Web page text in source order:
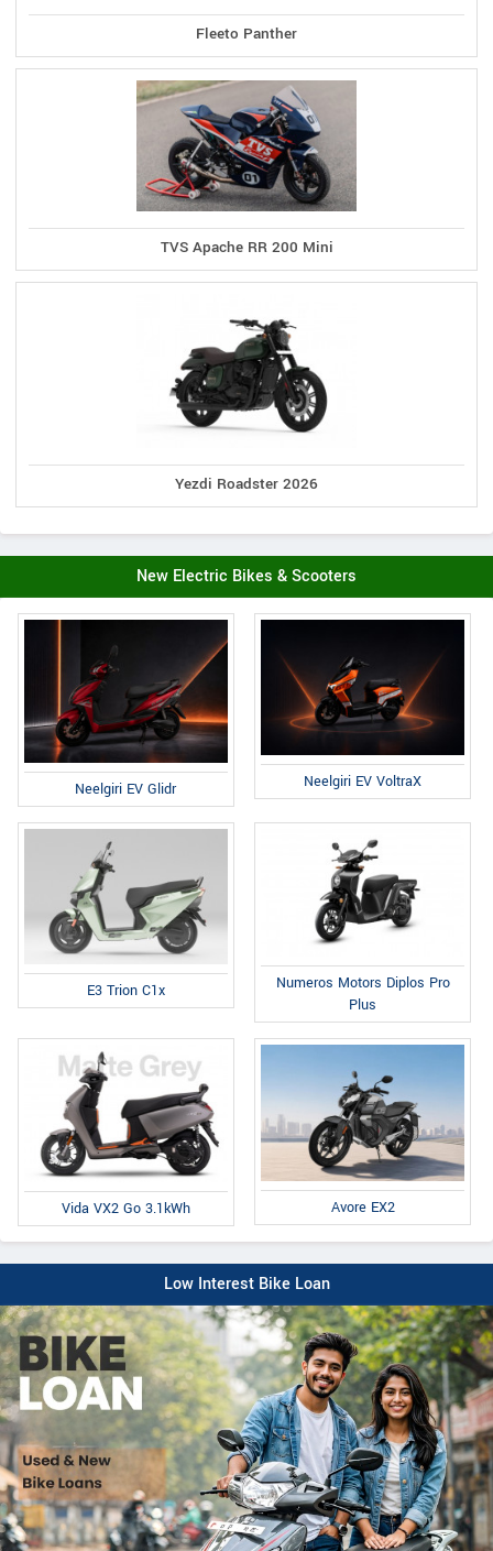
Fleeto Panther
TVS Apache RR 200 Mini
Yezdi Roadster 2026
New Electric Bikes & Scooters
Neelgiri EV Glidr Neelgiri EV VoltraX
E3 Trion C1x
Numeros Motors Diplos Pro
Plus
Vida VX2 Go 3.1kWh Avore EX2
Low Interest Bike Loan